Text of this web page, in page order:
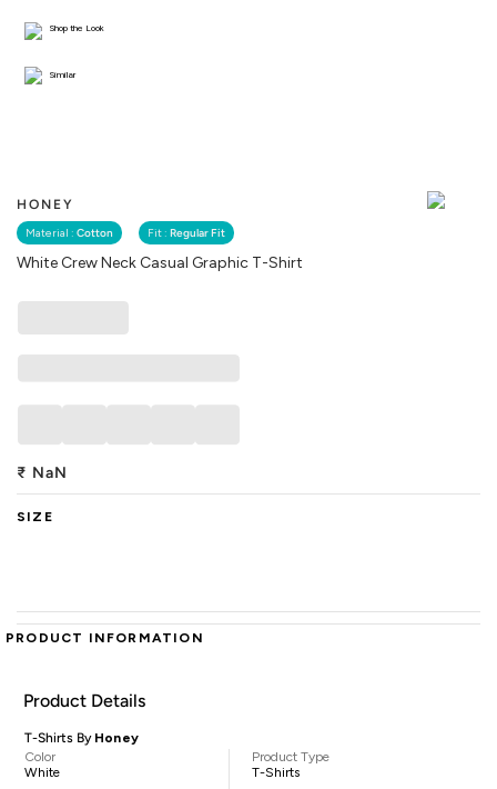
HONEY
Material : Cotton Fit : Regular Fit
White Crew Neck Casual Graphic T-Shirt
Shop the Look
Similar
₹ NaN
SIZE
PRODUCT INFORMATION
Product Details
T-Shirts By Honey
Color
White
Product Type
T-Shirts